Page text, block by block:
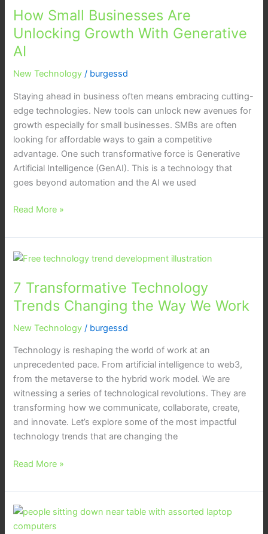
How Small Businesses Are
Unlocking Growth With Generative
AI
New Technology / burgessd
Staying ahead in business often means embracing cutting-
edge technologies. New tools can unlock new avenues for
growth especially for small businesses. SMBs are often
looking for affordable ways to gain a competitive
advantage. One such transformative force is Generative
Artificial Intelligence (GenAI). This is a technology that
goes beyond automation and the AI we used
Read More »
7 Transformative Technology
Trends Changing the Way We Work
New Technology / burgessd
Technology is reshaping the world of work at an
unprecedented pace. From artificial intelligence to web3,
from the metaverse to the hybrid work model. We are
witnessing a series of technological revolutions. They are
transforming how we communicate, collaborate, create,
and innovate. Let’s explore some of the most impactful
technology trends that are changing the
7
Technology
Trends
Changing
the
Work
Read More »
Coolest
Smart